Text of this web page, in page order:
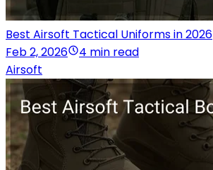
Best Airsoft Tactical Uniforms in 2026
Feb 2, 2026
4 min read
Airsoft